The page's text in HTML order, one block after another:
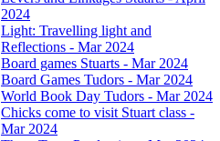
2024
Light: Travelling light and
Reflections - Mar 2024
Board games Stuarts - Mar 2024
Board Games Tudors - Mar 2024
World Book Day Tudors - Mar 2024
Chicks come to visit Stuart class -
Mar 2024